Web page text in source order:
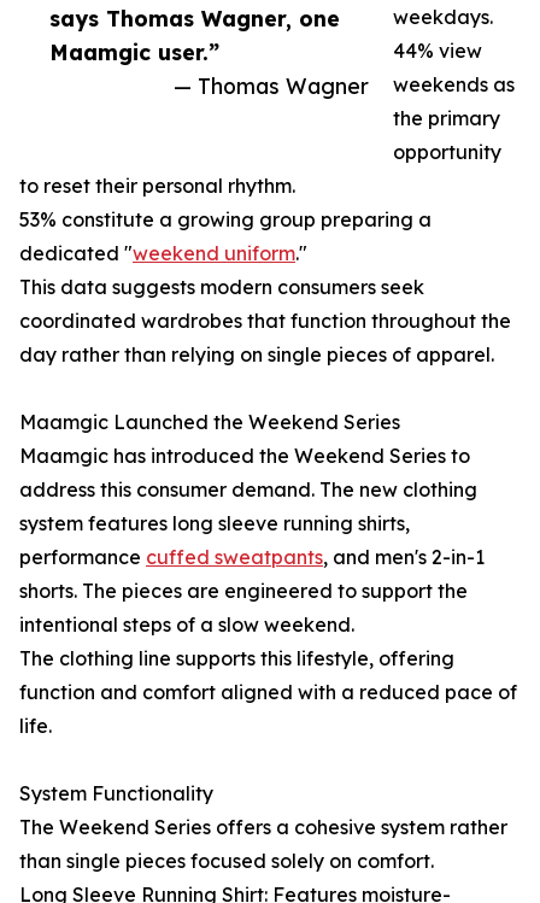
says Thomas Wagner, one
Maamgic user.”
— Thomas Wagner
weekdays.
44% view
weekends as
the primary
opportunity
to reset their personal rhythm.
53% constitute a growing group preparing a
dedicated "weekend uniform."
This data suggests modern consumers seek
coordinated wardrobes that function throughout the
day rather than relying on single pieces of apparel.
Maamgic Launched the Weekend Series
Maamgic has introduced the Weekend Series to
address this consumer demand. The new clothing
system features long sleeve running shirts,
performance cuffed sweatpants, and men's 2-in-1
shorts. The pieces are engineered to support the
intentional steps of a slow weekend.
The clothing line supports this lifestyle, offering
function and comfort aligned with a reduced pace of
life.
System Functionality
The Weekend Series offers a cohesive system rather
than single pieces focused solely on comfort.
Long Sleeve Running Shirt: Features moisture-